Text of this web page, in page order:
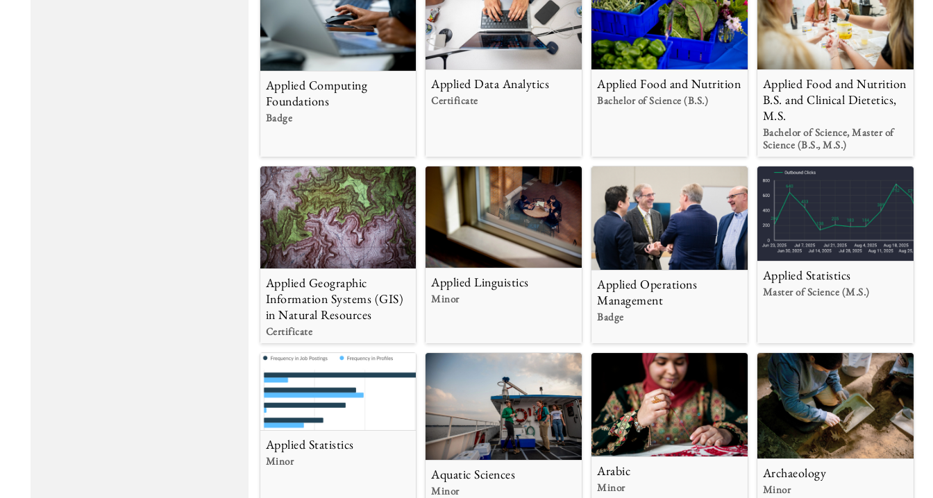
Applied Computing
Foundations
Badge
Applied Data Analytics
Certificate
Applied Food and Nutrition
Bachelor of Science (B.S.)
Applied Food and Nutrition
B.S. and Clinical Dietetics,
M.S.
Bachelor of Science, Master of
Science (B.S., M.S.)
Applied Geographic
Information Systems (GIS)
in Natural Resources
Certificate
Applied Linguistics
Minor
Applied Operations
Management
Badge
Applied Statistics
Master of Science (M.S.)
Applied Statistics
Minor
Aquatic Sciences
Minor
Arabic
Minor
Archaeology
Minor